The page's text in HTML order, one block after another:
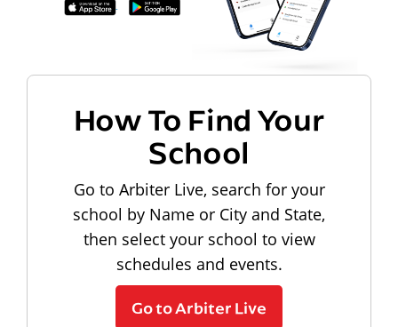
How To Find Your
School
Go to Arbiter Live, search for your
school by Name or City and State,
then select your school to view
schedules and events.
Go to Arbiter Live